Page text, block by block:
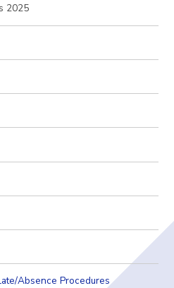
2025
Absence Procedures